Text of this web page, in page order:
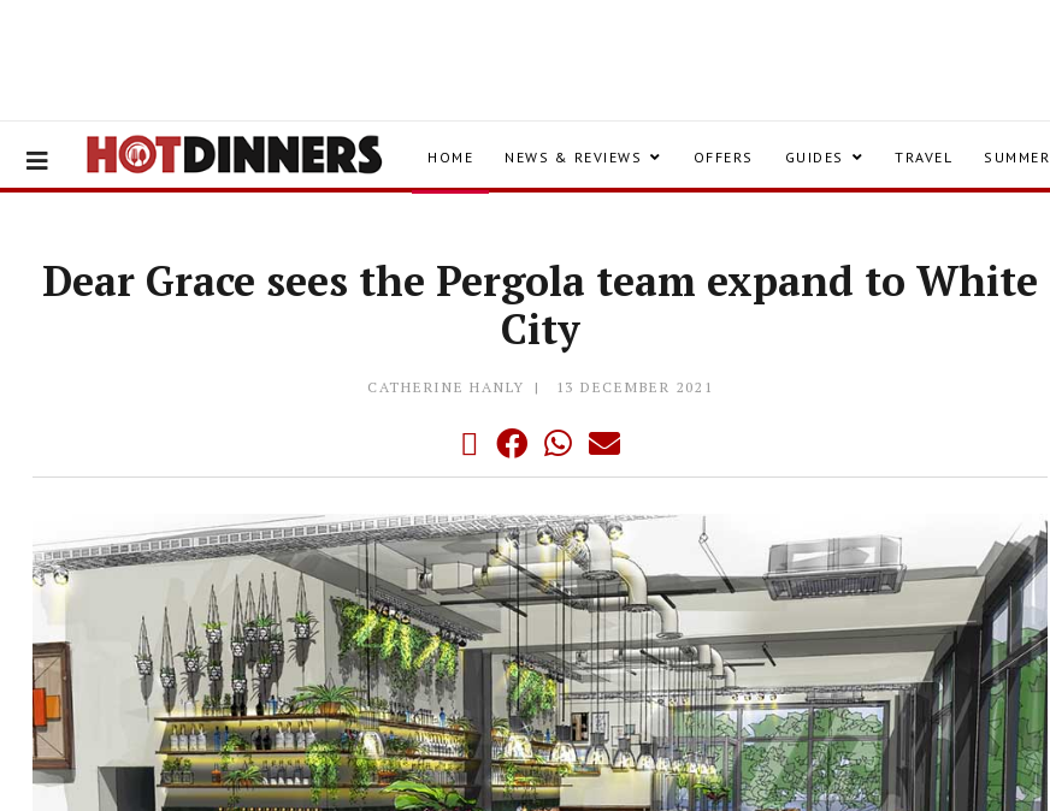
HOME NEWS & REVIEWS OFFERS GUIDES TRAVEL SUMMER
Dear Grace sees the Pergola team expand to White
City
CATHERINE HANLY 13 DECEMBER 2021